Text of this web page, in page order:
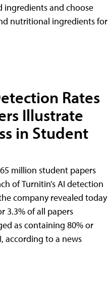
ingredients and choose
nutritional ingredients for
Rates
Illustrate
in Student
million student papers
of Turnitin’s AI detection
company revealed today
of all papers
as containing 80% or
according to a news